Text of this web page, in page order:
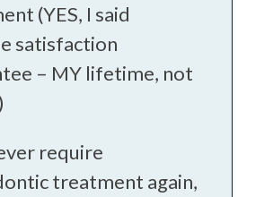
(YES, I said
satisfaction
– MY lifetime, not
require
treatment again,